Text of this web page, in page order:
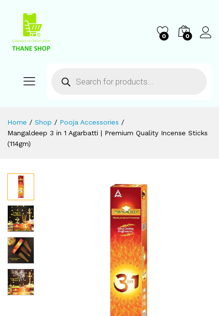
0 0
Home / Shop / Pooja Accessories /
Mangaldeep 3 in 1 Agarbatti | Premium Quality Incense Sticks
(114gm)